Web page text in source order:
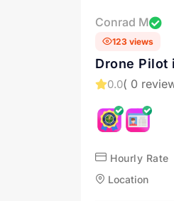
Conrad M
123 views
Drone Pilot
0.0( 0
Hourly Rate
Location